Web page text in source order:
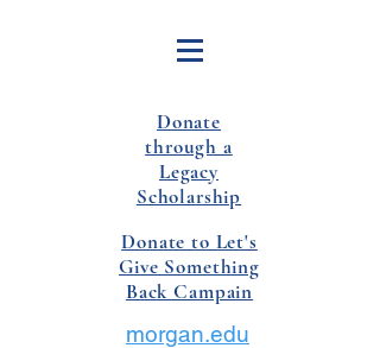
Donate
through a
Legacy
Scholarship
Donate to Let's
Give Something
Back Campain
morgan.edu